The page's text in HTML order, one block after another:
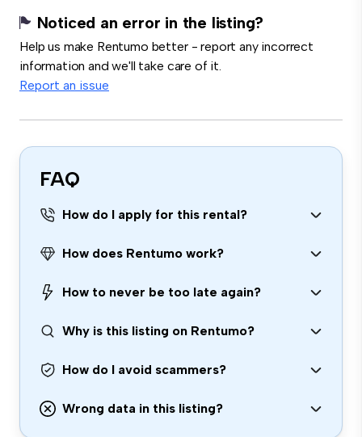
Noticed an error in the listing?
Help us make Rentumo better - report any incorrect
information and we'll take care of it.
Report an issue
FAQ
How do I apply for this rental?
How does Rentumo work?
How to never be too late again?
Why is this listing on Rentumo?
How do I avoid scammers?
Wrong data in this listing?